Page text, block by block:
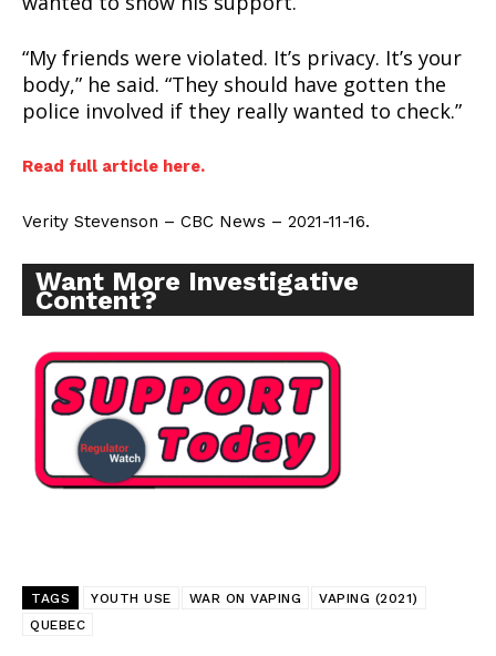
“My friends were violated. It’s privacy. It’s your
body,” he said. “They should have gotten the
police involved if they really wanted to check.”
Read full article here.
Verity Stevenson – CBC News – 2021-11-16.
Want More Investigative
Content?
TAGS YOUTH USE WAR ON VAPING
VAPING (2021)
QUEBEC